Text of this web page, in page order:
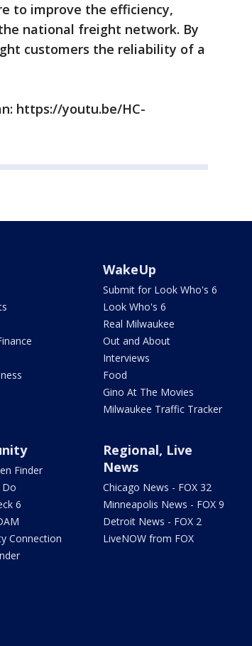
to improve the efficiency,
national freight network. By
customers the reliability of a
https://youtu.be/HC-
WakeUp
Submit for Look Who's 6
Look Who's 6
Real Milwaukee
Out and About
Interviews
Food
Gino At The Movies
Milwaukee Traffic Tracker
Finder
Do
6
Connection
Regional, Live
News
Chicago News - FOX 32
Minneapolis News - FOX 9
Detroit News - FOX 2
LiveNOW from FOX